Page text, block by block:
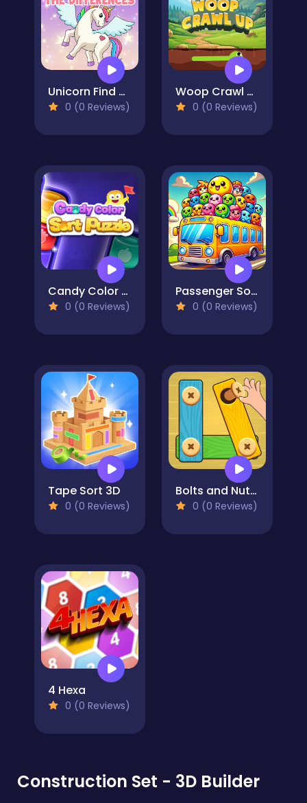
Unicorn Find The Differences
0 (0 Reviews)
Woop Crawl Up
0 (0 Reviews)
Candy Color Sort Puzzle
0 (0 Reviews)
Passenger Sort
0 (0 Reviews)
Tape Sort 3D
0 (0 Reviews)
Bolts and Nuts - Puzzle
0 (0 Reviews)
4 Hexa
0 (0 Reviews)
Construction Set - 3D Builder